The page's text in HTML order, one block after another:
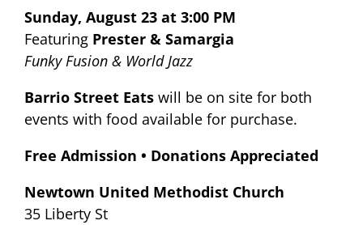
Sunday, August 23 at 3:00 PM
Featuring Prester & Samargia
Funky Fusion & World Jazz
Barrio Street Eats will be on site for both
events with food available for purchase.
Free Admission • Donations Appreciated
Newtown United Methodist Church
35 Liberty St